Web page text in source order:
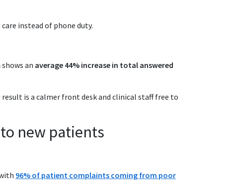
instead of phone duty.
an average 44% increase in total answered
is a calmer front desk and clinical staff free to
new patients
96% of patient complaints coming from poor